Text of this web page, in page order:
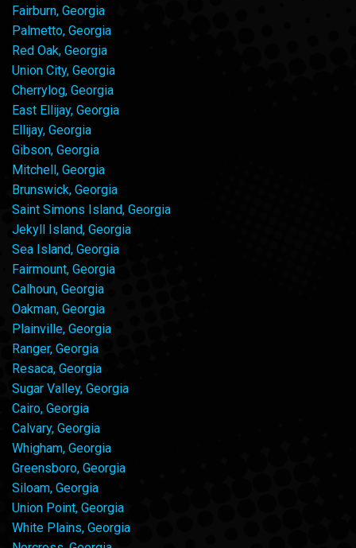
Fairburn, Georgia
Palmetto, Georgia
Red Oak, Georgia
Union City, Georgia
Cherrylog, Georgia
East Ellijay, Georgia
Ellijay, Georgia
Gibson, Georgia
Mitchell, Georgia
Brunswick, Georgia
Saint Simons Island, Georgia
Jekyll Island, Georgia
Sea Island, Georgia
Fairmount, Georgia
Calhoun, Georgia
Oakman, Georgia
Plainville, Georgia
Ranger, Georgia
Resaca, Georgia
Sugar Valley, Georgia
Cairo, Georgia
Calvary, Georgia
Whigham, Georgia
Greensboro, Georgia
Siloam, Georgia
Union Point, Georgia
White Plains, Georgia